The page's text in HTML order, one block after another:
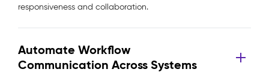
responsiveness and collaboration.
Automate Workflow
Communication Across Systems